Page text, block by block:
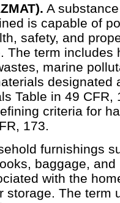
A
is capable of
safety, and
The term includes
marine
designated
Table in 49 CFR,
criteria for
173.
furnishings
baggage, and
with the
storage. The term